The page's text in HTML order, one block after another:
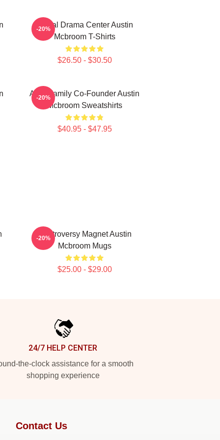
Digital Drama Center Austin
Mcbroom T-Shirts
$26.50 - $30.50
-20%
ACE Family Co-Founder Austin
Mcbroom Sweatshirts
$40.95 - $47.95
-20%
Controversy Magnet Austin
Mcbroom Mugs
$25.00 - $29.00
-20%
24/7 HELP CENTER
the-clock assistance for a smooth
shopping experience
Contact Us